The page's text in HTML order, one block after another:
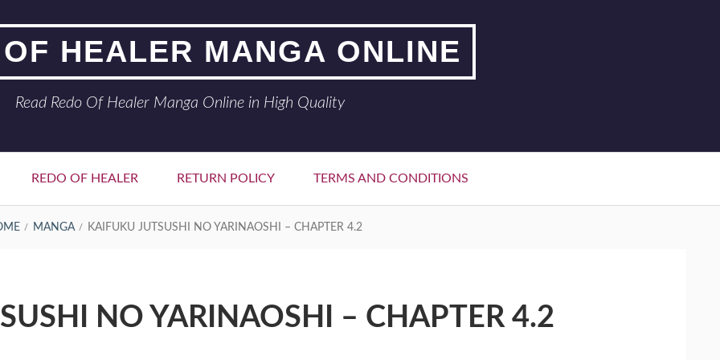
HEALER MANGA ONLINE
Read Redo Of Healer Manga Online in High Quality
REDO OF HEALER RETURN POLICY TERMS AND CONDITIONS
MANGA KAIFUKU JUTSUSHI NO YARINAOSHI – CHAPTER 4.2
NO YARINAOSHI – CHAPTER 4.2